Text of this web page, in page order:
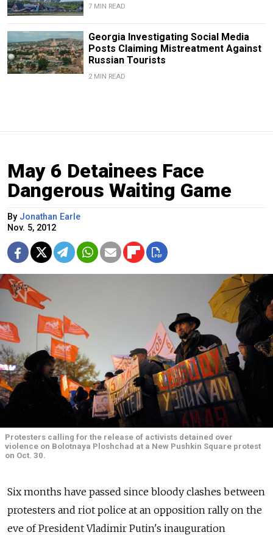
7 MIN READ
Georgia Investigating Social Media
Posts Claiming Mistreatment Against
Russian Tourists
2 MIN READ
May 6 Detainees Face
Dangerous Waiting Game
By Jonathan Earle
Nov. 5, 2012
Protesters calling for the release of activists detained over
violence on Bolotnaya Ploshchad at a New Pushkin Square protest
on Oct. 30.
Six months have passed since bloody clashes between
protesters and riot police at an opposition rally on the
eve of President Vladimir Putin's inauguration